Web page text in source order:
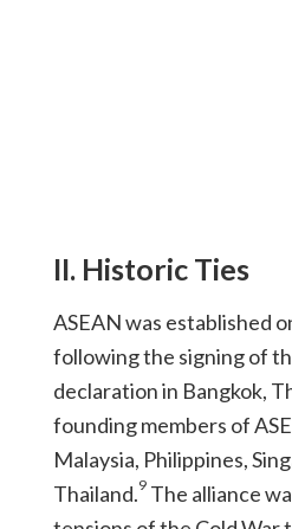
II. Historic Ties
ASEAN was established
following the signing of
declaration in Bangkok,
founding members of
Malaysia, Philippines,
Thailand.9 The alliance